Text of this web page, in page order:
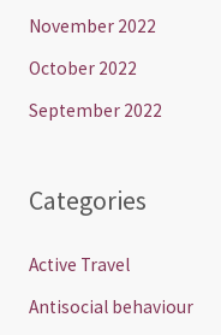
November 2022
October 2022
September 2022
Categories
Active Travel
Antisocial behaviour